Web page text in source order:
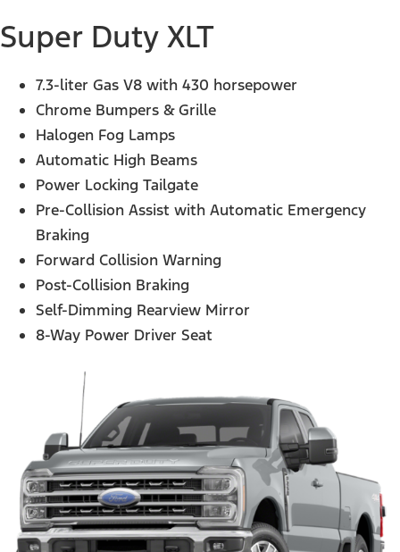
Super Duty XLT
7.3-liter Gas V8 with 430 horsepower
Chrome Bumpers & Grille
Halogen Fog Lamps
Automatic High Beams
Power Locking Tailgate
Pre-Collision Assist with Automatic Emergency
Braking
Forward Collision Warning
Post-Collision Braking
Self-Dimming Rearview Mirror
8-Way Power Driver Seat